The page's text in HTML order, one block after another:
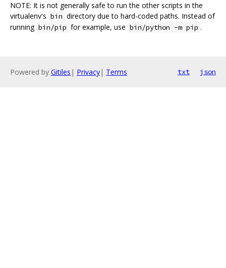
NOTE: It is not generally safe to run the other scripts in the
virtualenv's bin directory due to hard-coded paths. Instead of
running bin/pip for example, use bin/python -m pip .
Powered by Gitiles | Privacy| Terms txt json